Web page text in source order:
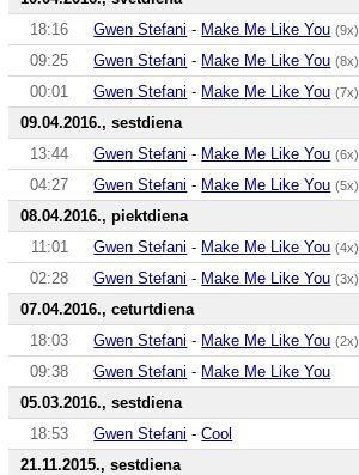
18:16
Gwen Stefani - Make Me Like You (9x)
09:25
Gwen Stefani - Make Me Like You (8x)
00:01
Gwen Stefani - Make Me Like You (7x)
09.04.2016., sestdiena
13:44
Gwen Stefani - Make Me Like You (6x)
04:27
Gwen Stefani - Make Me Like You (5x)
08.04.2016., piektdiena
11:01
Gwen Stefani - Make Me Like You (4x)
02:28
Gwen Stefani - Make Me Like You (3x)
07.04.2016., ceturtdiena
18:03
Gwen Stefani - Make Me Like You (2x)
09:38
Gwen Stefani - Make Me Like You
05.03.2016., sestdiena
18:53
Gwen Stefani -Cool
21.11.2015., sestdiena